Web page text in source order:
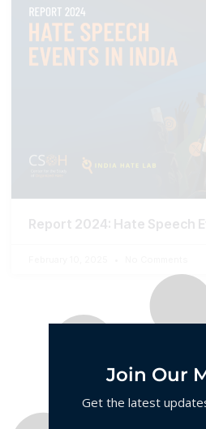
Report 2024: Hate Speech
Join Our
Get the latest